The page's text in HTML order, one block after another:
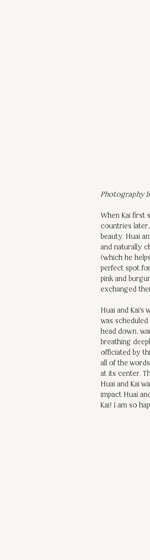
Photography
When Kai first
countries
beauty. Huai
and naturally
(which he
perfect spot
pink and
exchanged
Huai and Kai's
was
head down,
breathing
officiated by
all of the
at its center.
Huai and Kai
impact Huai
Kai! I am so